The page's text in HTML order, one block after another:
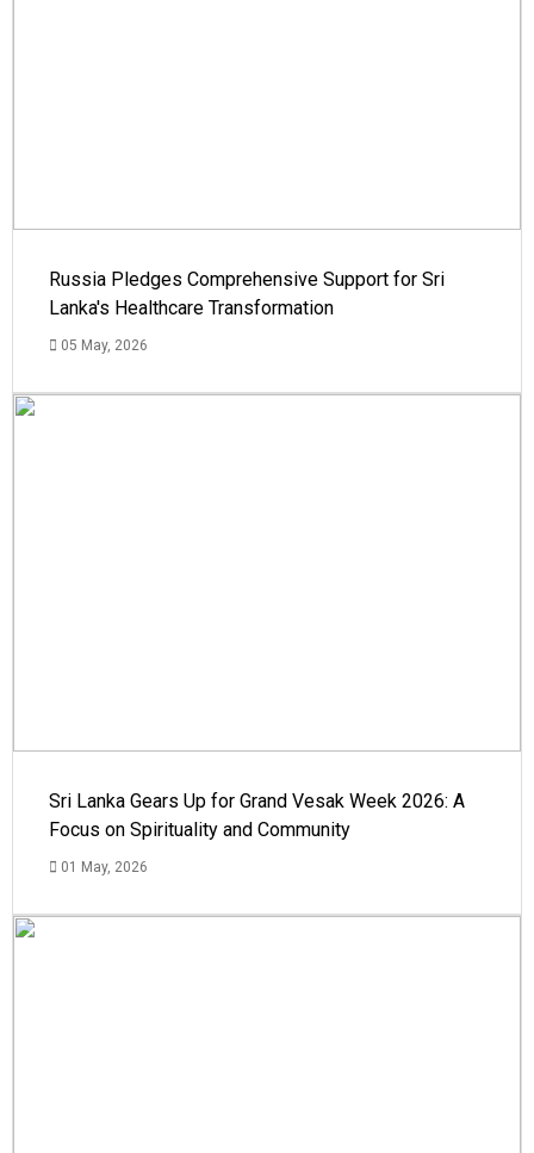
Russia Pledges Comprehensive Support for Sri
Lanka's Healthcare Transformation
05 May, 2026
Sri Lanka Gears Up for Grand Vesak Week 2026: A
Focus on Spirituality and Community
01 May, 2026